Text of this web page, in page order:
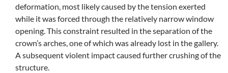
deformation, most likely caused by the tension exerted
while it was forced through the relatively narrow window
opening. This constraint resulted in the separation of the
crown’s arches, one of which was already lost in the gallery.
A subsequent violent impact caused further crushing of the
structure.